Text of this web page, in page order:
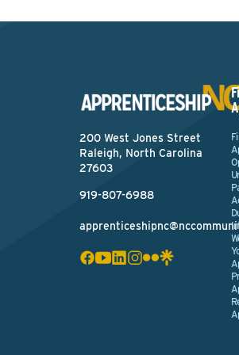
200 West Jones Street
Raleigh, North Carolina
27603
919-807-6988